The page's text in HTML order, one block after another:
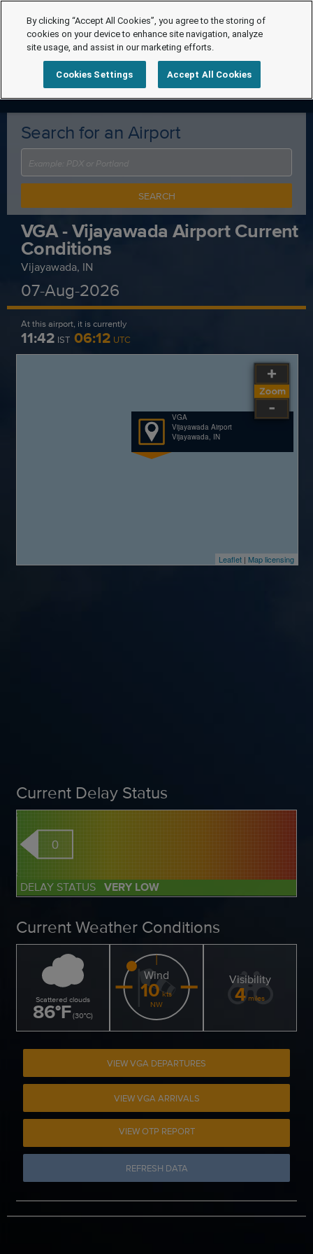
Search for an Airport
SEARCH
VGA - Vijayawada Airport Current
Conditions
Vijayawada, IN
07-Aug-2026
At this airport, it is currently
11:42 IST 06:12 UTC
VGA
Vijayawada Airport
Vijayawada, IN
Leaflet| Map licensing
Current Delay Status
0
DELAY STATUS VERY LOW
Current Weather Conditions
Scattered clouds
86°F(30°C)
Wind
10 kts
NW
Visibility
4 miles
VIEW VGA DEPARTURES
VIEW VGA ARRIVALS
VIEW OTP REPORT
REFRESH DATA
By clicking “Accept All Cookies”, you agree to the storing of
cookies on your device to enhance site navigation, analyze
site usage, and assist in our marketing efforts.
Cookies Settings Accept All Cookies